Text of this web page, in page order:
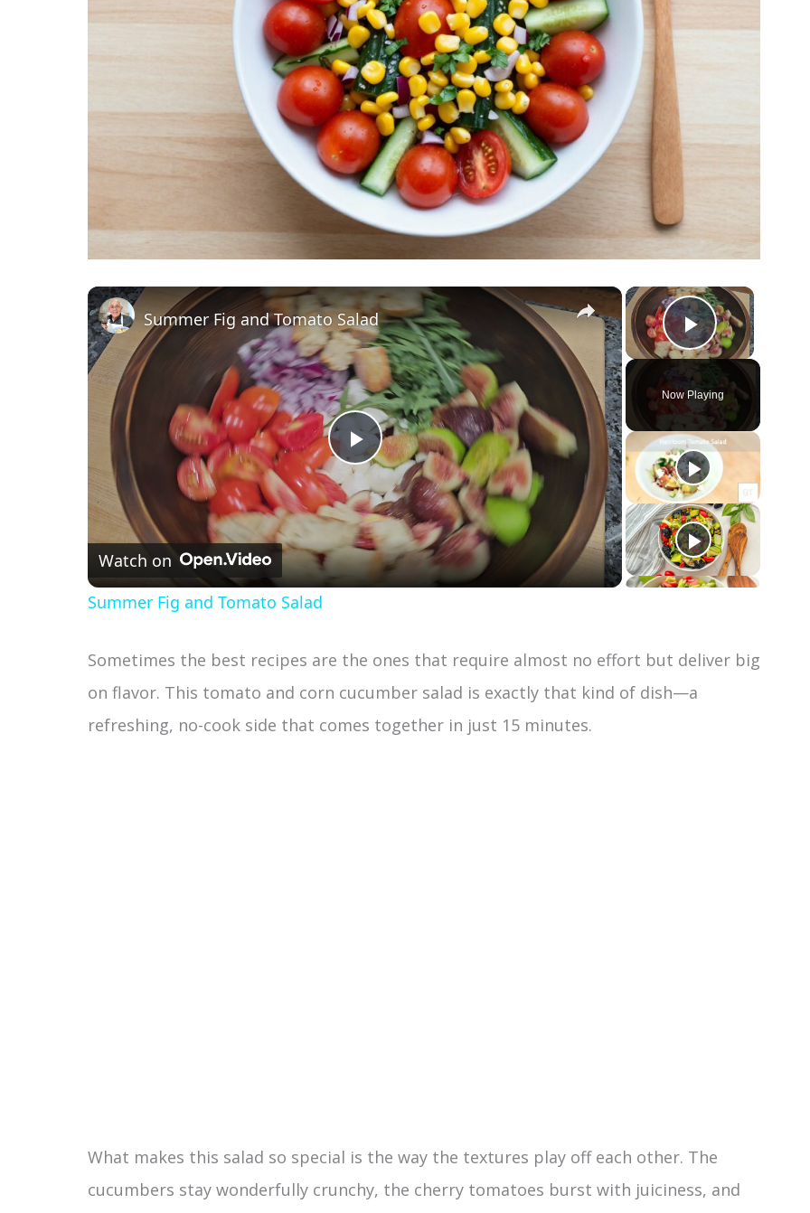
×
Play
Now Playing
×
P
l
a
i
Summer Fig and Tomato Salad
Watch on
Summer Fig and Tomato Salad
Sometimes the best recipes are the ones that require almost no effort but deliver big
on flavor. This tomato and corn cucumber salad is exactly that kind of dish—a
refreshing, no-cook side that comes together in just 15 minutes.
What makes this salad so special is the way the textures play off each other. The
cucumbers stay wonderfully crunchy, the cherry tomatoes burst with juiciness, and